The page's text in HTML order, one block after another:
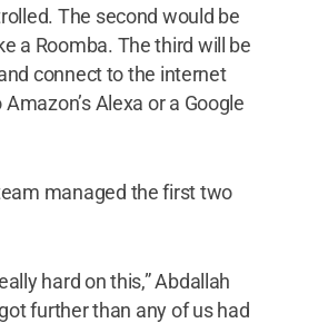
The second would be
a Roomba. The third will be
connect to the internet
Alexa or a Google
managed the first two
hard on this,” Abdallah
further than any of us had